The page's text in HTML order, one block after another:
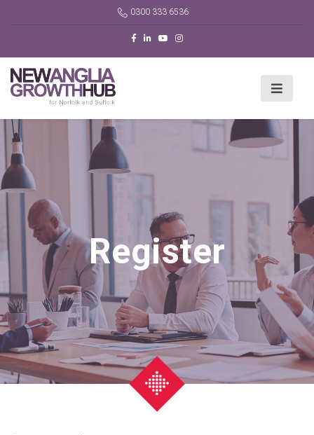
0300 333 6536
Register